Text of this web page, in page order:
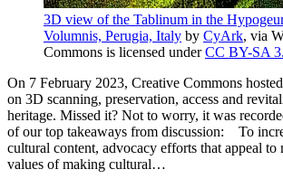
3D view of the Tablinum in the
Volumnis, Perugia, Italy by CyArk, via
Commons is licensed underCC BY-SA
On 7 February 2023, Creative Commons
on 3D scanning, preservation, access and
heritage. Missed it? Not to worry, it was
of our top takeaways from discussion: To
cultural content, advocacy efforts that appeal to
values of making cultural…